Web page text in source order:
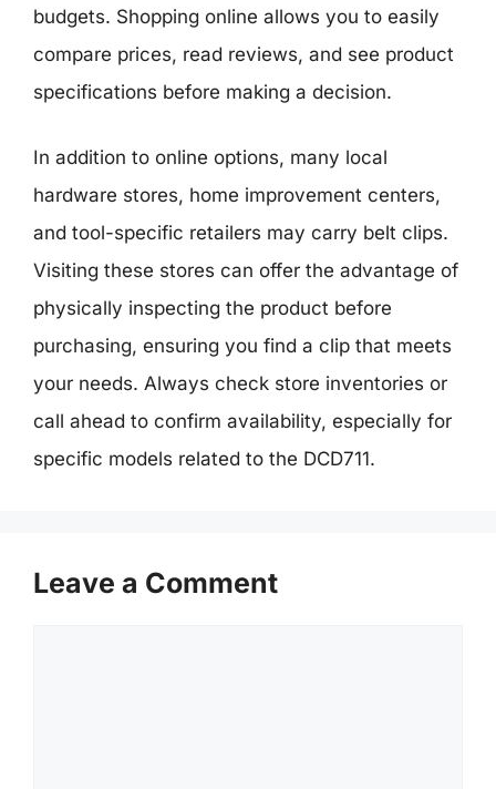
budgets. Shopping online allows you to easily
compare prices, read reviews, and see product
specifications before making a decision.
In addition to online options, many local
hardware stores, home improvement centers,
and tool-specific retailers may carry belt clips.
Visiting these stores can offer the advantage of
physically inspecting the product before
purchasing, ensuring you find a clip that meets
your needs. Always check store inventories or
call ahead to confirm availability, especially for
specific models related to the DCD711.
Leave a Comment